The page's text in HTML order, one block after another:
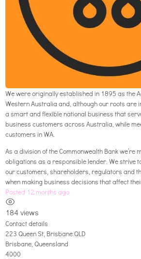
We were originally established in 1895 as the
Western Australia and, although our roots are
a smart and flexible national business that
business customers across Australia, while
customers in WA.
As a division of the Commonwealth Bank we’re
obligations as a responsible lender. We strive
our customers, shareholders, regulators and
when making business decisions that affect
Posted 12 months ago
184 views
Contact details
223 Queen St, Brisbane QLD
Brisbane ,Queensland
4000